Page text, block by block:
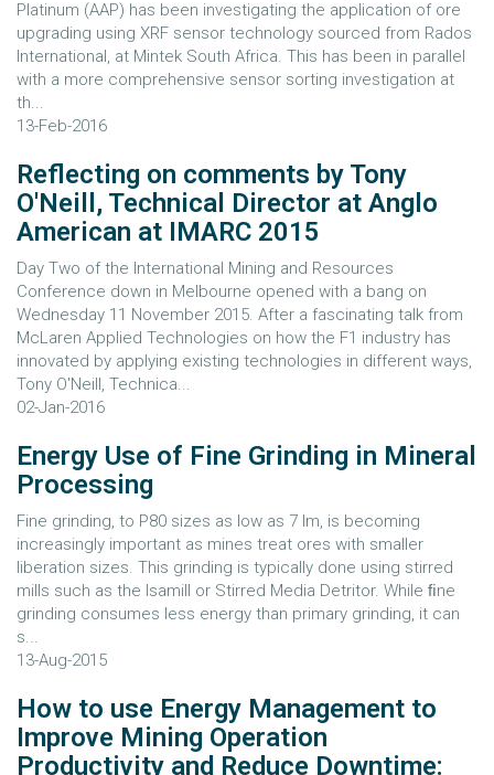
Platinum (AAP) has been investigating the application of ore
upgrading using XRF sensor technology sourced from Rados
International, at Mintek South Africa. This has been in parallel
with a more comprehensive sensor sorting investigation at
th...
13-Feb-2016
Reflecting on comments by Tony
O'Neill, Technical Director at Anglo
American at IMARC 2015
Day Two of the International Mining and Resources
Conference down in Melbourne opened with a bang on
Wednesday 11 November 2015. After a fascinating talk from
McLaren Applied Technologies on how the F1 industry has
innovated by applying existing technologies in different ways,
Tony O'Neill, Technica...
02-Jan-2016
Energy Use of Fine Grinding in Mineral
Processing
Fine grinding, to P80 sizes as low as 7 lm, is becoming
increasingly important as mines treat ores with smaller
liberation sizes. This grinding is typically done using stirred
mills such as the Isamill or Stirred Media Detritor. While ﬁne
grinding consumes less energy than primary grinding, it can
s...
13-Aug-2015
How to use Energy Management to
Improve Mining Operation
Productivity and Reduce Downtime: